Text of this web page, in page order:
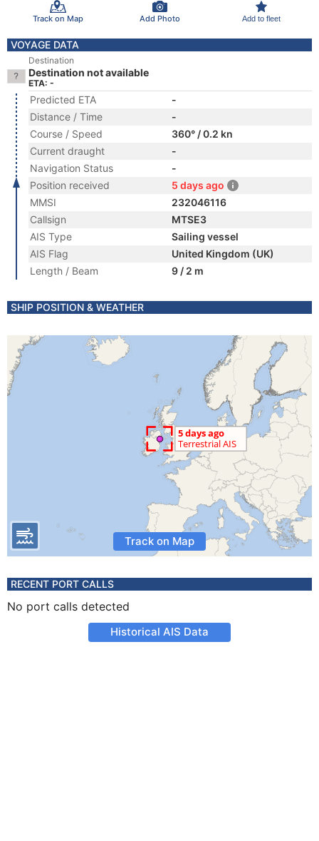
Track on Map Add Photo Add to fleet
VOYAGE DATA
Destination
Destination not available
ETA: -
Predicted ETA
-
Distance / Time
-
Course / Speed
360° / 0.2 kn
Current draught
-
Navigation Status
-
Position received
5 days ago
MMSI
232046116
Callsign
MTSE3
AIS Type
Sailing vessel
AIS Flag
United Kingdom (UK)
Length / Beam
9 / 2 m
SHIP POSITION & WEATHER
Track on Map
RECENT PORT CALLS
No port calls detected
Historical AIS Data